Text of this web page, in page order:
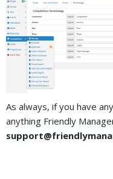
As always, if you have
anything Friendly